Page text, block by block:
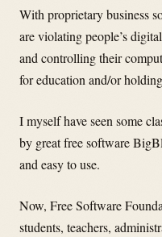
With proprietary business
are violating people’s
and controlling their
for education and/or
I myself have seen some
by great free software
and easy to use.
Now, Free Software
students, teachers,